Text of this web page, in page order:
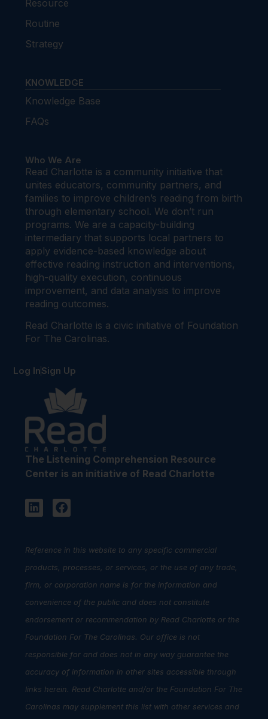
Resource
Routine
Strategy
KNOWLEDGE
Knowledge Base
FAQs
The Listening Comprehension Resource
Center is an initiative of Read Charlotte
Who We Are
Read Charlotte is a community initiative that
unites educators, community partners, and
families to improve children’s reading from birth
through elementary school. We don’t run
programs. We are a capacity-building
intermediary that supports local partners to
apply evidence-based knowledge about
effective reading instruction and interventions,
high-quality execution, continuous
improvement, and data analysis to improve
reading outcomes.
Read Charlotte is a civic initiative of Foundation
For The Carolinas.
Log InSign Up
Reference in this website to any specific commercial
products, processes, or services, or the use of any trade,
firm, or corporation name is for the information and
convenience of the public and does not constitute
endorsement or recommendation by Read Charlotte or the
Foundation For The Carolinas. Our office is not
responsible for and does not in any way guarantee the
accuracy of information in other sites accessible through
links herein. Read Charlotte and/or the Foundation For The
Carolinas may supplement this list with other services and